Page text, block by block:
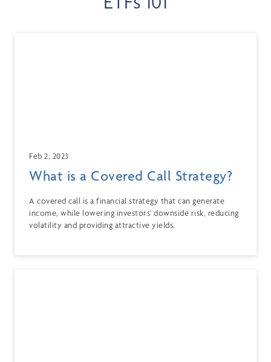
Feb 2, 2023
What is a Covered Call Strategy?
A covered call is a financial strategy that can generate
income, while lowering investors' downside risk, reducing
volatility and providing attractive yields.